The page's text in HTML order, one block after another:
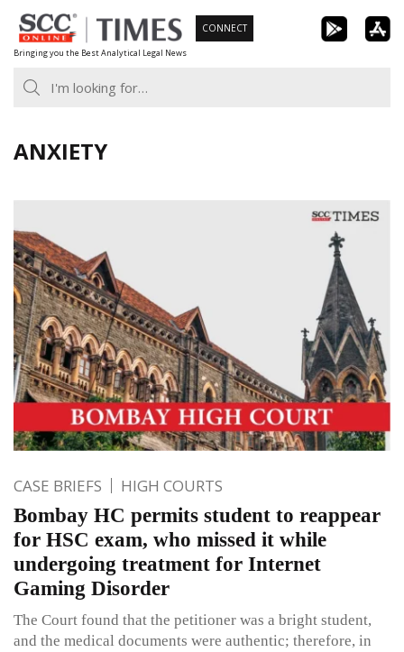
Skip
to
content
Bringing you the Best Analytical Legal News
CONNECT
ANXIETY
CASE BRIEFS HIGH COURTS
Bombay HC permits student to reappear
for HSC exam, who missed it while
undergoing treatment for Internet
Gaming Disorder
The Court found that the petitioner was a bright student,
and the medical documents were authentic; therefore, in